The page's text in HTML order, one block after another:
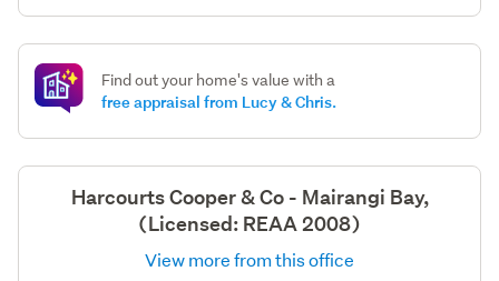
Find out your home's value with a
free appraisal from Lucy & Chris.
Harcourts Cooper & Co - Mairangi Bay,
(Licensed: REAA 2008)
View more from this office